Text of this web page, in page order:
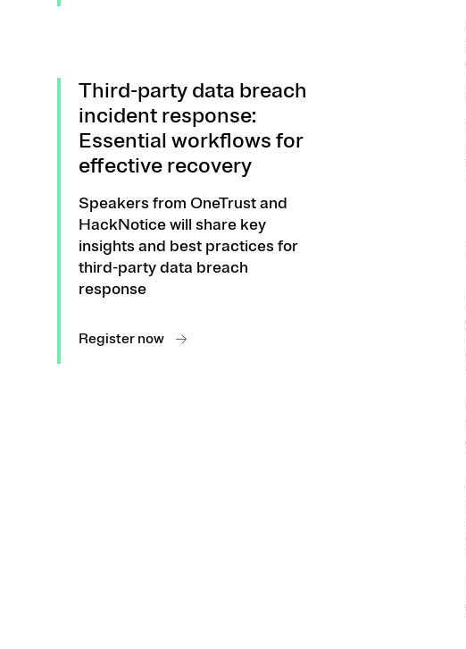
Third-party data breach
incident response:
Essential workflows for
effective recovery
Speakers from OneTrust and
HackNotice will share key
insights and best practices for
third-party data breach
response
Register now